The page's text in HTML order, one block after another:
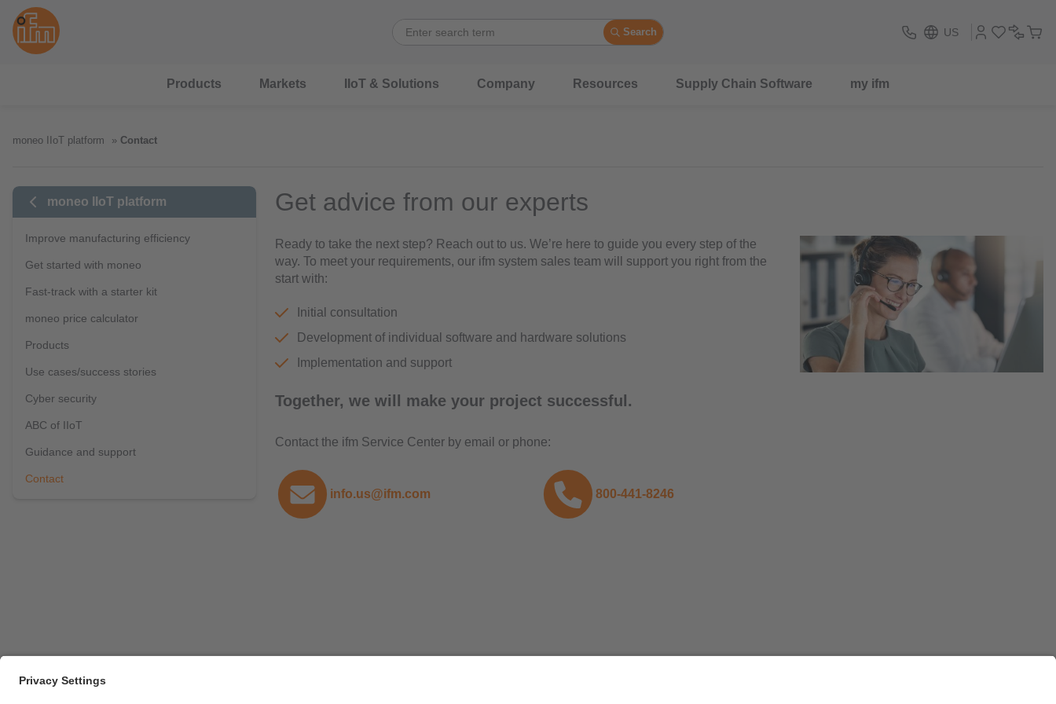
Search US
Products Markets IIoT & Solutions Company Resources Supply Chain Software my ifm
moneo IIoT platform Contact
moneo IIoT platform
Improve manufacturing efficiency
Get started with moneo
Fast-track with a starter kit
moneo price calculator
Products
Use cases/success stories
Cyber security
ABC of IIoT
Guidance and support
Contact
Get advice from our experts
Ready to take the next step? Reach out to us. We’re here to guide you every step of the
way. To meet your requirements, our ifm system sales team will support you right from the
start with:
Initial consultation
Development of individual software and hardware solutions
Implementation and support
Together, we will make your project successful.
Contact the ifm Service Center by email or phone:
info.us@ifm.com 800-441-8246
Career opportunities